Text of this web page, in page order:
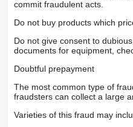
commit fraudulent acts.
Do not buy products which
Do not give consent to
documents for equipment,
Doubtful prepayment
The most common type of
fraudsters can collect a large
Varieties of this fraud may